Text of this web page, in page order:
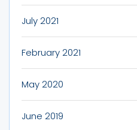
July 2021
February 2021
May 2020
June 2019